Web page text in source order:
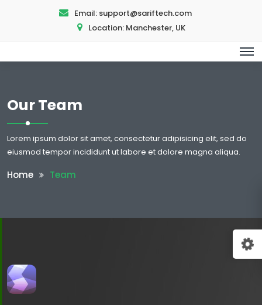
Email:support@sariftech.com
Location:Manchester, UK
Our Team
Lorem ipsum dolor sit amet, consectetur adipisicing elit, sed do
eiusmod tempor incididunt ut labore et dolore magna aliqua.
Home Team